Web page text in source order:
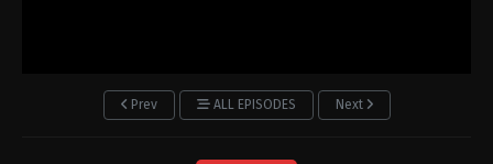
Prev ALL EPISODES Next